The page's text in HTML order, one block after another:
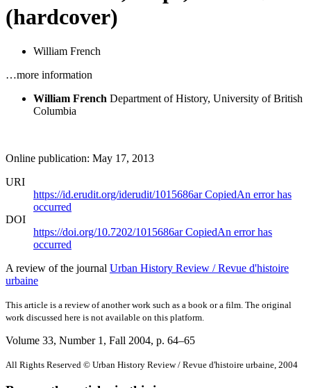
(hardcover)
William French
…more information
William French Department of History, University of British
Columbia
Online publication: May 17, 2013
URI
https://id.erudit.org/iderudit/1015686arCopiedAn error has
occurred
DOI
https://doi.org/10.7202/1015686arCopiedAn error has
occurred
A review of the journal Urban History Review / Revue d'histoire
urbaine
This article is a review of another work such as a book or a film. The original
work discussed here is not available on this platform.
Volume 33, Number 1, Fall 2004, p. 64–65
All Rights Reserved © Urban History Review / Revue d'histoire urbaine, 2004